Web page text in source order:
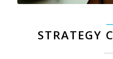
STRATEGY